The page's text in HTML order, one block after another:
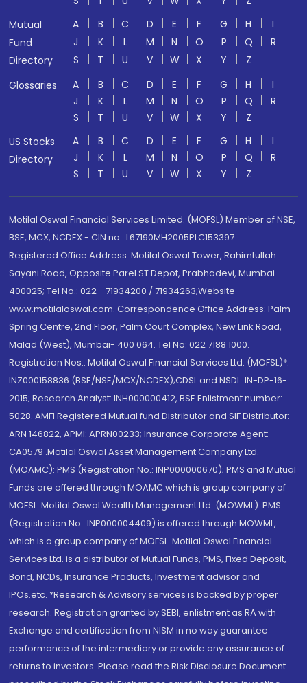
Mutual
Fund
Directory
A B C D E F G H
I
J
K L M N O P Q
R
S
T U V W X Y
Z
Glossaries
A B C D E F G H
I
J
K L M N O P Q
R
S
T U V W X Y
Z
US Stocks
Directory
A B C D E F G H
I
J
K L M N O P Q
R
S
T U V W X Y Z
Motilal Oswal Financial Services Limited. (MOFSL) Member of NSE,
BSE, MCX, NCDEX - CIN no.: L67190MH2005PLC153397
Registered Office Address: Motilal Oswal Tower, Rahimtullah
Sayani Road, Opposite Parel ST Depot, Prabhadevi, Mumbai-
400025; Tel No.: 022 - 71934200 / 71934263;Website
www.motilaloswal.com. Correspondence Office Address: Palm
Spring Centre, 2nd Floor, Palm Court Complex, New Link Road,
Malad (West), Mumbai- 400 064. Tel No: 022 7188 1000.
Registration Nos.: Motilal Oswal Financial Services Ltd. (MOFSL)*:
INZ000158836 (BSE/NSE/MCX/NCDEX);CDSL and NSDL: IN-DP-16-
2015; Research Analyst: INH000000412, BSE Enlistment number:
5028. AMFI Registered Mutual fund Distributor and SIF Distributor:
ARN 146822, APMI: APRN00233; Insurance Corporate Agent:
CA0579 .Motilal Oswal Asset Management Company Ltd.
(MOAMC): PMS (Registration No.: INP000000670); PMS and Mutual
Funds are offered through MOAMC which is group company of
MOFSL. Motilal Oswal Wealth Management Ltd. (MOWML): PMS
(Registration No.: INP000004409) is offered through MOWML,
which is a group company of MOFSL. Motilal Oswal Financial
Services Ltd. is a distributor of Mutual Funds, PMS, Fixed Deposit,
Bond, NCDs, Insurance Products, Investment advisor and
IPOs.etc. *Research & Advisory services is backed by proper
research. Registration granted by SEBI, enlistment as RA with
Exchange and certification from NISM in no way guarantee
performance of the intermediary or provide any assurance of
returns to investors. Please read the Risk Disclosure Document